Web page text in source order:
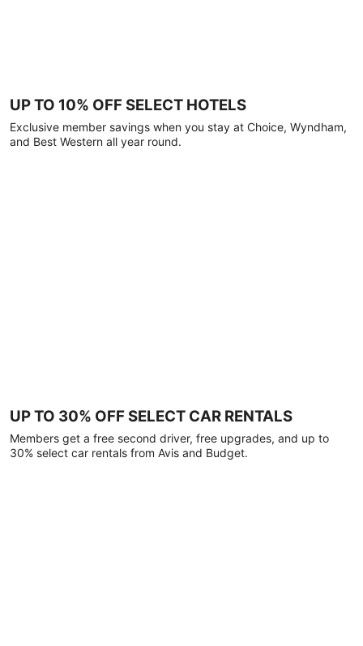
UP TO 10% OFF SELECT HOTELS
Exclusive member savings when you stay at Choice, Wyndham,
and Best Western all year round.
UP TO 30% OFF SELECT CAR RENTALS
Members get a free second driver, free upgrades, and up to
30% select car rentals from Avis and Budget.